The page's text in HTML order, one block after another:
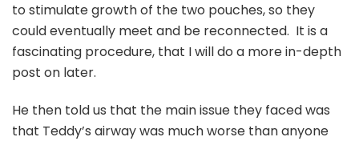
to stimulate growth of the two pouches, so they
could eventually meet and be reconnected. It is a
fascinating procedure, that I will do a more in-depth
post on later.
He then told us that the main issue they faced was
that Teddy’s airway was much worse than anyone